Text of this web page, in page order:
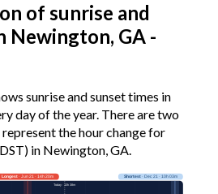
of sunrise and
Newington, GA -
sunrise and sunset times in
day of the year. There are two
the hour change for
in Newington, GA.
Longest· Jun 21 · 14h 20m Shortest· Dec 21 · 10h 03m
Today · 13h 38m